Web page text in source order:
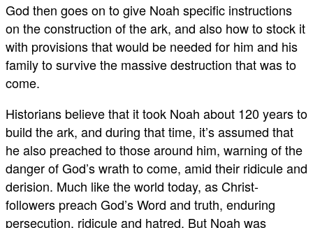
God then goes on to give Noah specific instructions
on the construction of the ark, and also how to stock it
with provisions that would be needed for him and his
family to survive the massive destruction that was to
come.
Historians believe that it took Noah about 120 years to
build the ark, and during that time, it’s assumed that
he also preached to those around him, warning of the
danger of God’s wrath to come, amid their ridicule and
derision. Much like the world today, as Christ-
followers preach God’s Word and truth, enduring
persecution, ridicule and hatred. But Noah was